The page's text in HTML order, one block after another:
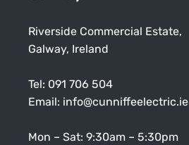
Riverside Commercial Estate,
Galway, Ireland
Tel: 091 706 504
Email: info@cunniffeelectric.ie
Mon – Sat: 9:30am – 5:30pm